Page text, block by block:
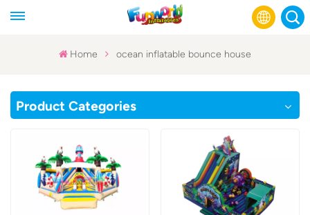
Русский
Español
عربي
Home ocean inflatable bounce house
Product Categories